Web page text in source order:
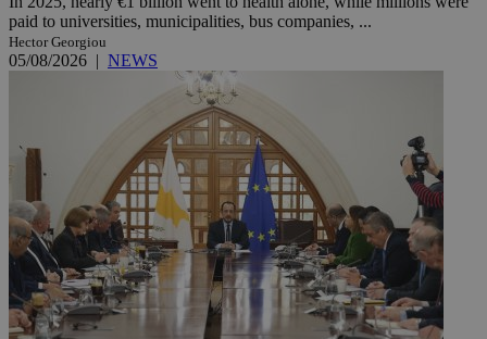
paid to universities, municipalities, bus companies, ...
Hector Georgiou
05/08/2026 | NEWS